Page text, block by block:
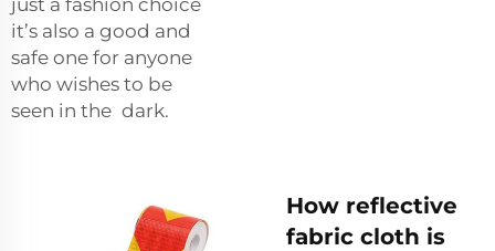
it’s also a good and
safe one for anyone
who wishes to be
seen in the dark.
How reflective
fabric cloth is